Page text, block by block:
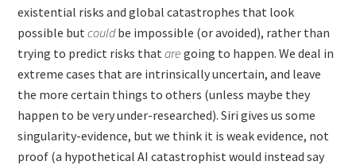
existential risks and global catastrophes that look
possible butcouldbe impossible (or avoided), rather than
trying to predict risks thataregoing to happen. We deal in
extreme cases that are intrinsically uncertain, and leave
the more certain things to others (unless maybe they
happen to be very under-researched). Siri gives us some
singularity-evidence, but we think it is weak evidence, not
proof (a hypothetical AI catastrophist would instead say